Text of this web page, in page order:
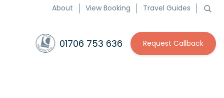
About View Booking Travel Guides
01706 753 636 Request Callback